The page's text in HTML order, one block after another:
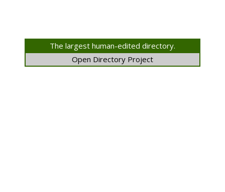
The largest human-edited directory.
Open Directory Project